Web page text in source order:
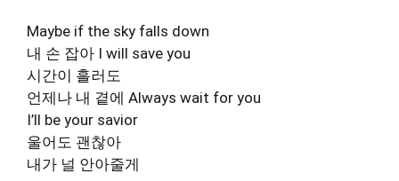
Maybe if the sky falls down
내 손 잡아 I will save you
시간이 흘러도
언제나 내 곁에 Always wait for you
I’ll be your savior
울어도 괜찮아
내가 널 안아줄게